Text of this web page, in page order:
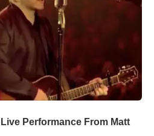
Live Performance From Matt